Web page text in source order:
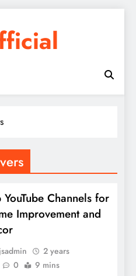
YouTube Channels for
Improvement and
2 years
0 9 mins